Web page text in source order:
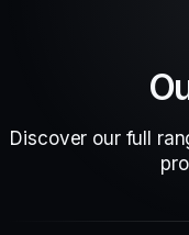
Discover our full